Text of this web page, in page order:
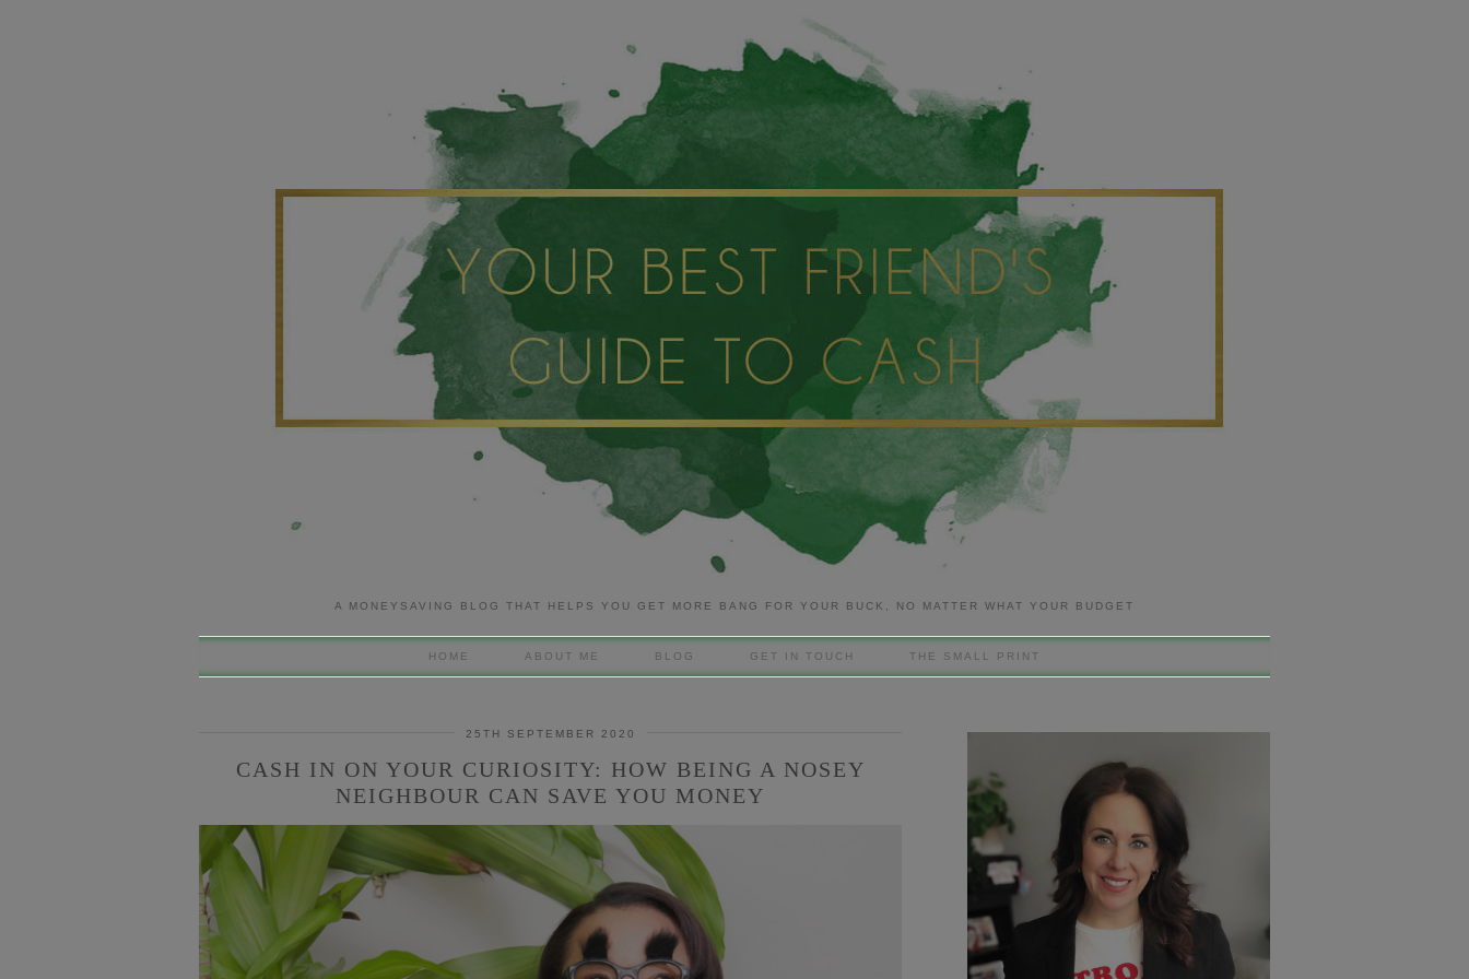
A MONEYSAVING BLOG THAT HELPS YOU GET MORE BANG FOR YOUR BUCK, NO MATTER WHAT YOUR BUDGET
HOME ABOUT ME BLOG GET IN TOUCH THE SMALL PRINT
25TH SEPTEMBER 2020
CASH IN ON YOUR CURIOSITY: HOW BEING A NOSEY
NEIGHBOUR CAN SAVE YOU MONEY